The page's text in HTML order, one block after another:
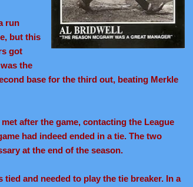
run
but this
got
the
base for the third out, beating Merkle
after the game, contacting the League
had indeed ended in a tie. The two
at the end of the season.
and needed to play the tie breaker. In a